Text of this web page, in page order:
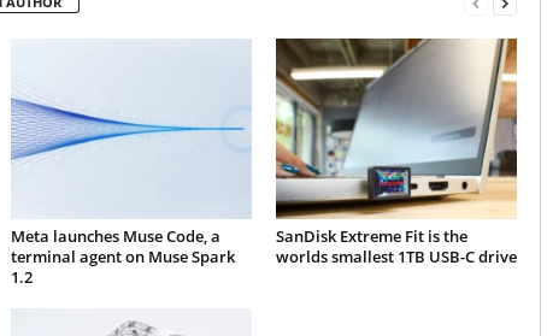
Meta launches Muse Code, a
terminal agent on Muse Spark
1.2
SanDisk Extreme Fit is the
worlds smallest 1TB USB-C drive